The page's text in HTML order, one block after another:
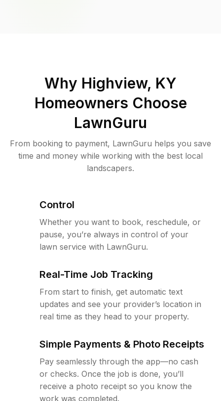
Why Highview, KY
Homeowners Choose
LawnGuru
From booking to payment, LawnGuru helps you save
time and money while working with the best local
landscapers.
Control
Whether you want to book, reschedule, or
pause, you’re always in control of your
lawn service with LawnGuru.
Real-Time Job Tracking
From start to finish, get automatic text
updates and see your provider’s location in
real time as they head to your property.
Simple Payments & Photo Receipts
Pay seamlessly through the app—no cash
or checks. Once the job is done, you’ll
receive a photo receipt so you know the
work was completed.